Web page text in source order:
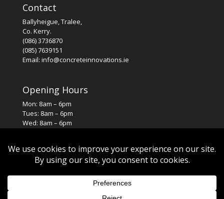
Contact
Ballyheigue, Tralee,
Co. Kerry.
(086) 3736870
(085) 7639151
Email: info@concreteinnovations.ie
Opening Hours
Mon: 8am – 6pm
Tues: 8am – 6pm
Wed: 8am – 6pm